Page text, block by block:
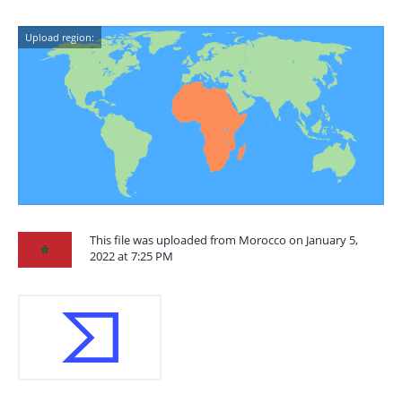
Upload region:
This file was uploaded from Morocco on January 5,
2022 at 7:25 PM